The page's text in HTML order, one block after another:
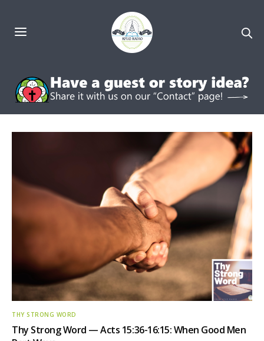
THY STRONG WORD
Thy Strong Word — Acts 15:36-16:15: When Good Men